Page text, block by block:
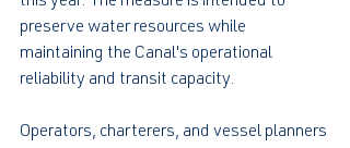
preserve water resources while
maintaining the Canal's operational
reliability and transit capacity.
Operators, charterers, and vessel planners